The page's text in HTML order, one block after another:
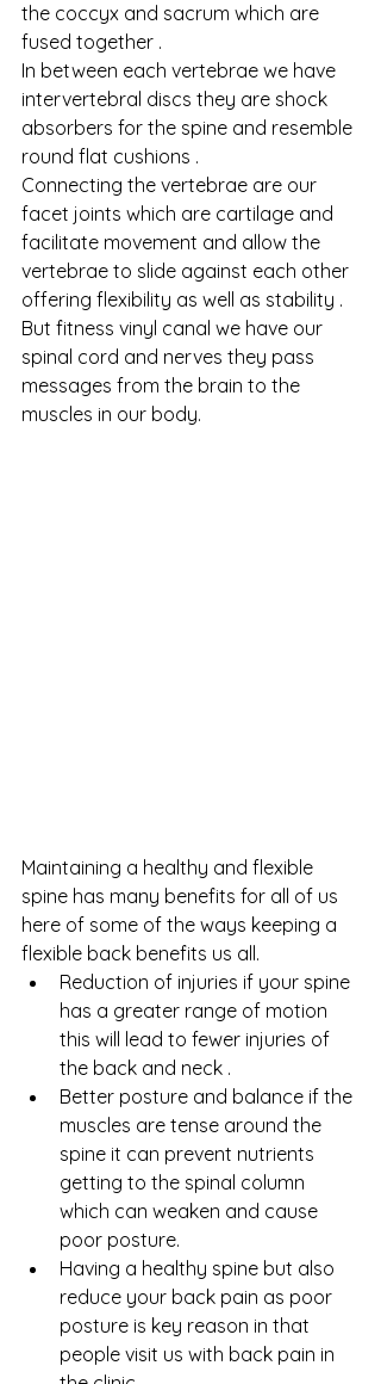
the coccyx and sacrum which are
fused together .
In between each vertebrae we have
intervertebral discs they are shock
absorbers for the spine and resemble
round flat cushions .
Connecting the vertebrae are our
facet joints which are cartilage and
facilitate movement and allow the
vertebrae to slide against each other
offering flexibility as well as stability .
But fitness vinyl canal we have our
spinal cord and nerves they pass
messages from the brain to the
muscles in our body.
Maintaining a healthy and flexible
spine has many benefits for all of us
here of some of the ways keeping a
flexible back benefits us all.
Reduction of injuries if your spine
has a greater range of motion
this will lead to fewer injuries of
the back and neck .
Better posture and balance if the
muscles are tense around the
spine it can prevent nutrients
getting to the spinal column
which can weaken and cause
poor posture.
Having a healthy spine but also
reduce your back pain as poor
posture is key reason in that
people visit us with back pain in